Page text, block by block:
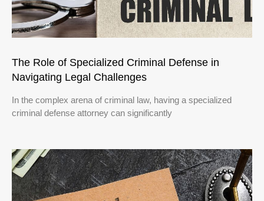
The Role of Specialized Criminal Defense in
Navigating Legal Challenges
In the complex arena of criminal law, having a specialized
criminal defense attorney can significantly